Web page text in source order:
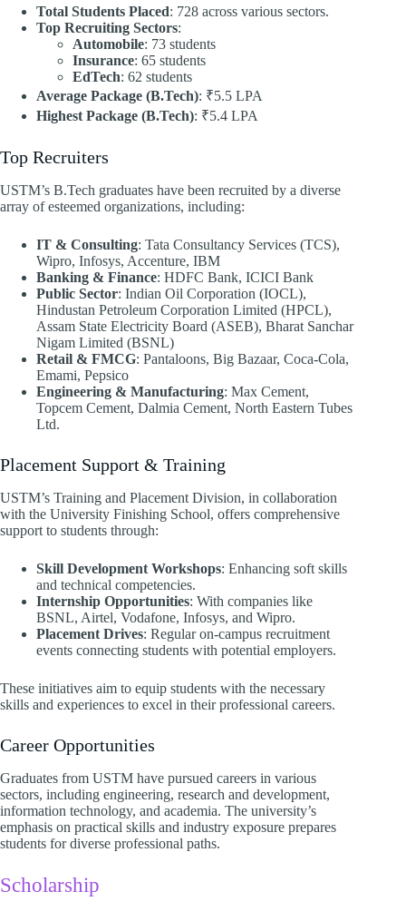
Total Students Placed: 728 across various sectors.
Top Recruiting Sectors:
Automobile: 73 students
Insurance: 65 students
EdTech: 62 students
Average Package (B.Tech): ₹5.5 LPA
Highest Package (B.Tech): ₹5.4 LPA
Top Recruiters
USTM’s B.Tech graduates have been recruited by a diverse
array of esteemed organizations, including:​
IT & Consulting: Tata Consultancy Services (TCS),
Wipro, Infosys, Accenture, IBM
Banking & Finance: HDFC Bank, ICICI Bank
Public Sector: Indian Oil Corporation (IOCL),
Hindustan Petroleum Corporation Limited (HPCL),
Assam State Electricity Board (ASEB), Bharat Sanchar
Nigam Limited (BSNL)
Retail & FMCG: Pantaloons, Big Bazaar, Coca-Cola,
Emami, Pepsico
Engineering & Manufacturing: Max Cement,
Topcem Cement, Dalmia Cement, North Eastern Tubes
Ltd. ​
Placement Support & Training
USTM’s Training and Placement Division, in collaboration
with the University Finishing School, offers comprehensive
support to students through:
Skill Development Workshops: Enhancing soft skills
and technical competencies.
Internship Opportunities: With companies like
BSNL, Airtel, Vodafone, Infosys, and Wipro.
Placement Drives: Regular on-campus recruitment
events connecting students with potential employers. ​
These initiatives aim to equip students with the necessary
skills and experiences to excel in their professional careers.​
Career Opportunities
Graduates from USTM have pursued careers in various
sectors, including engineering, research and development,
information technology, and academia. The university’s
emphasis on practical skills and industry exposure prepares
students for diverse professional paths.​
Scholarship